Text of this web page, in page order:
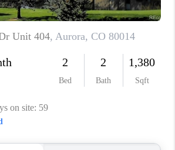
ABOUT PLACE
CONNECT
TOP AREAS